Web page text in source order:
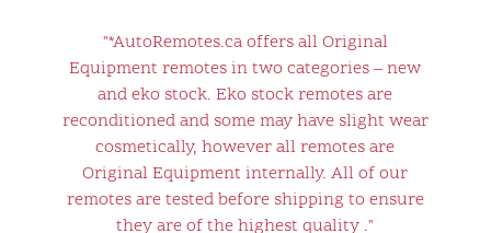
"*AutoRemotes.ca offers all Original
Equipment remotes in two categories – new
and eko stock. Eko stock remotes are
reconditioned and some may have slight wear
cosmetically, however all remotes are
Original Equipment internally. All of our
remotes are tested before shipping to ensure
they are of the highest quality ."